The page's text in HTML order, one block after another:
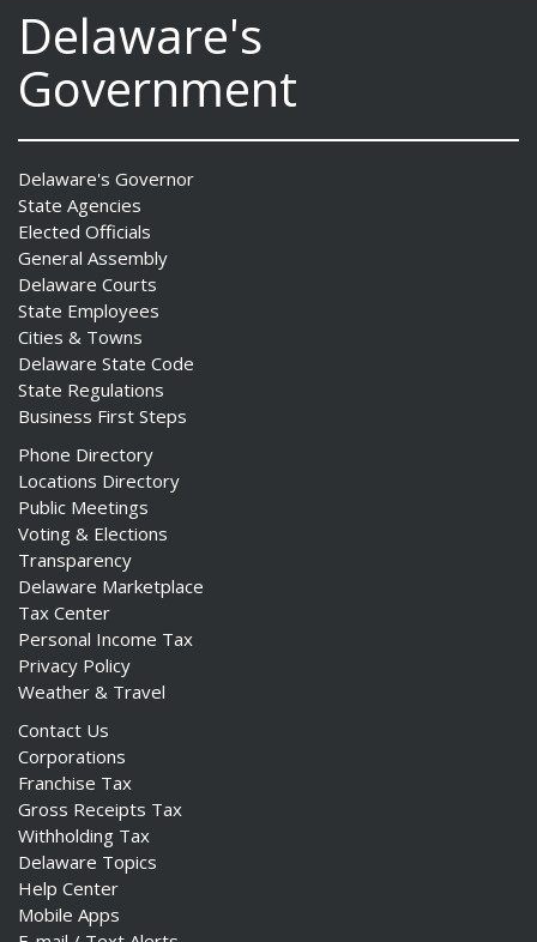
Delaware's
Government
Delaware's Governor
State Agencies
Elected Officials
General Assembly
Delaware Courts
State Employees
Cities & Towns
Delaware State Code
State Regulations
Business First Steps
Phone Directory
Locations Directory
Public Meetings
Voting & Elections
Transparency
Delaware Marketplace
Tax Center
Personal Income Tax
Privacy Policy
Weather & Travel
Contact Us
Corporations
Franchise Tax
Gross Receipts Tax
Withholding Tax
Delaware Topics
Help Center
Mobile Apps